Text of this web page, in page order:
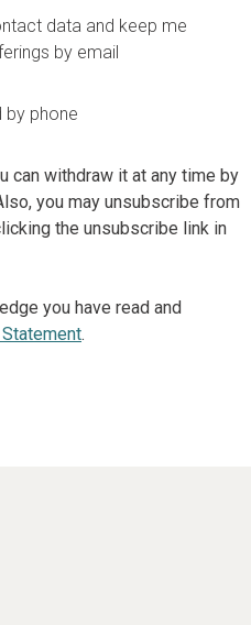
data and keep me
by email
phone
can withdraw it at any time by
you may unsubscribe from
the unsubscribe link in
you have read and
.